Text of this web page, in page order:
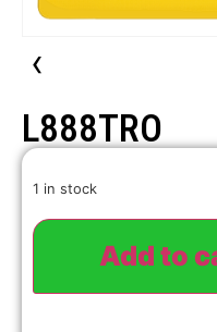
‹
L888TRO
1 in stock
Add to